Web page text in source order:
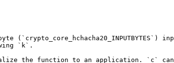
(`crypto_core_hchacha20_INPUTBYTES`)
`k`.
the function to an application. `c`